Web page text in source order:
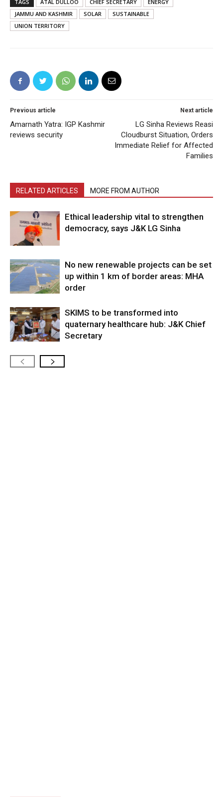
TAGS ATAL DULLOO CHIEF SECRETARY
ENERGY
JAMMU AND KASHMIR
SOLAR
SUSTAINABLE
UNION TERRITORY
Previous article
Amarnath Yatra: IGP Kashmir
reviews security
Next article
LG Sinha Reviews Reasi
Cloudburst Situation, Orders
Immediate Relief for Affected
Families
RELATED ARTICLES MORE FROM AUTHOR
Ethical leadership vital to strengthen
democracy, says J&K LG Sinha
No new renewable projects can be set
up within 1 km of border areas: MHA
order
SKIMS to be transformed into
quaternary healthcare hub: J&K Chief
Secretary